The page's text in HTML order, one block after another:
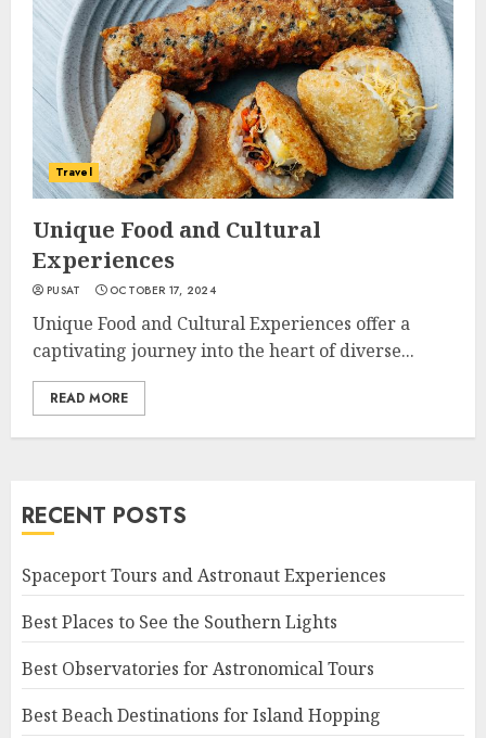
Travel
Unique Food and Cultural
Experiences
PUSAT OCTOBER 17, 2024
Unique Food and Cultural Experiences offer a
captivating journey into the heart of diverse...
READ MORE
RECENT POSTS
Spaceport Tours and Astronaut Experiences
Best Places to See the Southern Lights
Best Observatories for Astronomical Tours
Best Beach Destinations for Island Hopping